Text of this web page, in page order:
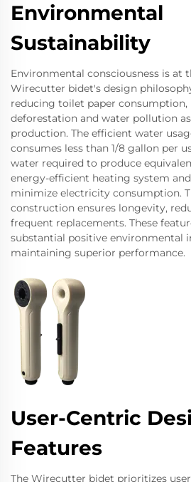
Environmental
Sustainability
Environmental consciousness is at
Wirecutter bidet's design
reducing toilet paper consumption,
deforestation and water pollution
production. The efficient water
consumes less than 1/8 gallon per
water required to produce
energy-efficient heating system
minimize electricity consumption.
construction ensures longevity,
frequent replacements. These
substantial positive environmental
maintaining superior performance.
User-Centric
Features
The Wirecutter bidet prioritizes